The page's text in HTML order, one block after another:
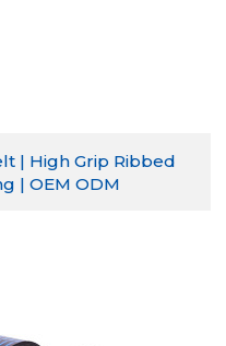
| High Grip Ribbed
| OEM ODM